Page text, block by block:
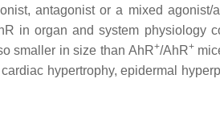
antagonist or a mixed agonist/
in organ and system physiology
smaller in size than AhR+/AhR+
hypertrophy, epidermal